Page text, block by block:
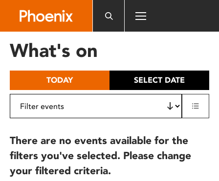
includes
What's on
TODAY SELECT DATE
There are no events available for the
filters you've selected. Please change
your filtered criteria.